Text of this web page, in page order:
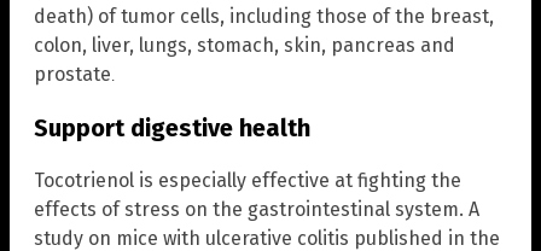
death) of tumor cells, including those of the breast,
colon, liver, lungs, stomach, skin, pancreas and
prostate.
Support digestive health
Tocotrienol is especially effective at fighting the
effects of stress on the gastrointestinal system. A
study on mice with ulcerative colitis published in the